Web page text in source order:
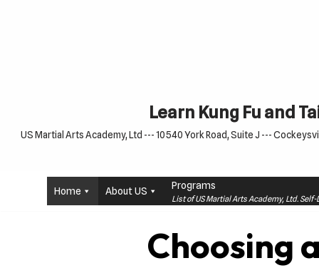
Learn Kung Fu and
US Martial Arts Academy, Ltd --- 10540 York Road, Suite J ---
Home About US Programs
List of US Martial Arts Academy, Ltd.
Choosing